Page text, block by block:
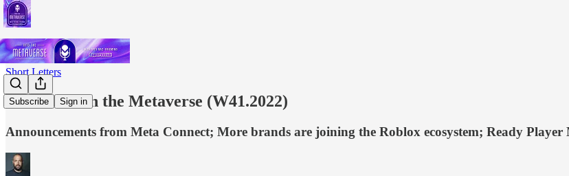
Subscribe Sign in
Short Letters
This Week in the Metaverse (W41.2022)
Announcements from Meta Connect; More brands are joining the Roblox ecosystem; Ready